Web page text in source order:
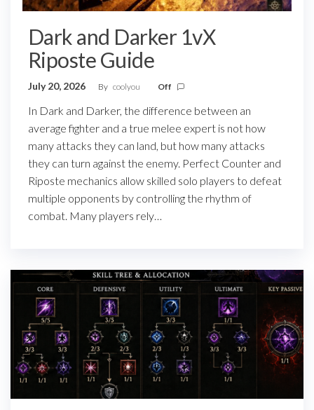
Dark and Darker 1vX
Riposte Guide
July 20, 2026 By coolyou Off
In Dark and Darker, the difference between an
average fighter and a true melee expert is not how
many attacks they can land, but how many attacks
they can turn against the enemy. Perfect Counter and
Riposte mechanics allow skilled solo players to defeat
multiple opponents by controlling the rhythm of
combat. Many players rely…